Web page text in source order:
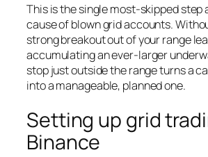
This is the single most-skipped step
cause of blown grid accounts.
strong breakout out of your range
accumulating an ever-larger
stop just outside the range turns a
into a manageable, planned one.
Setting up grid
Binance